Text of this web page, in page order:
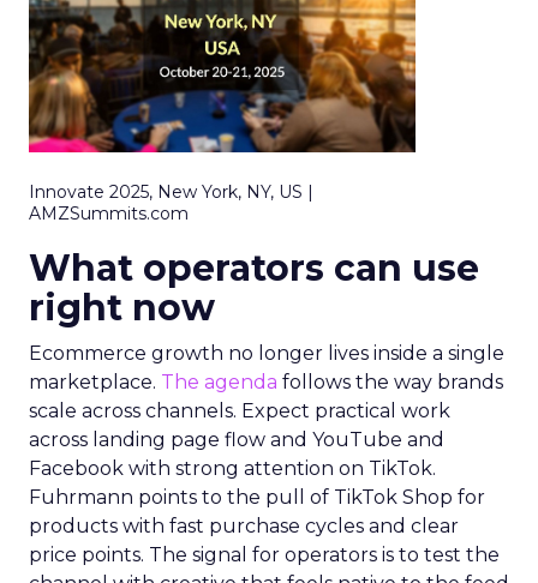
Innovate 2025, New York, NY, US |
AMZSummits.com
What operators can use
right now
Ecommerce growth no longer lives inside a single
marketplace. The agenda follows the way brands
scale across channels. Expect practical work
across landing page flow and YouTube and
Facebook with strong attention on TikTok.
Fuhrmann points to the pull of TikTok Shop for
products with fast purchase cycles and clear
price points. The signal for operators is to test the